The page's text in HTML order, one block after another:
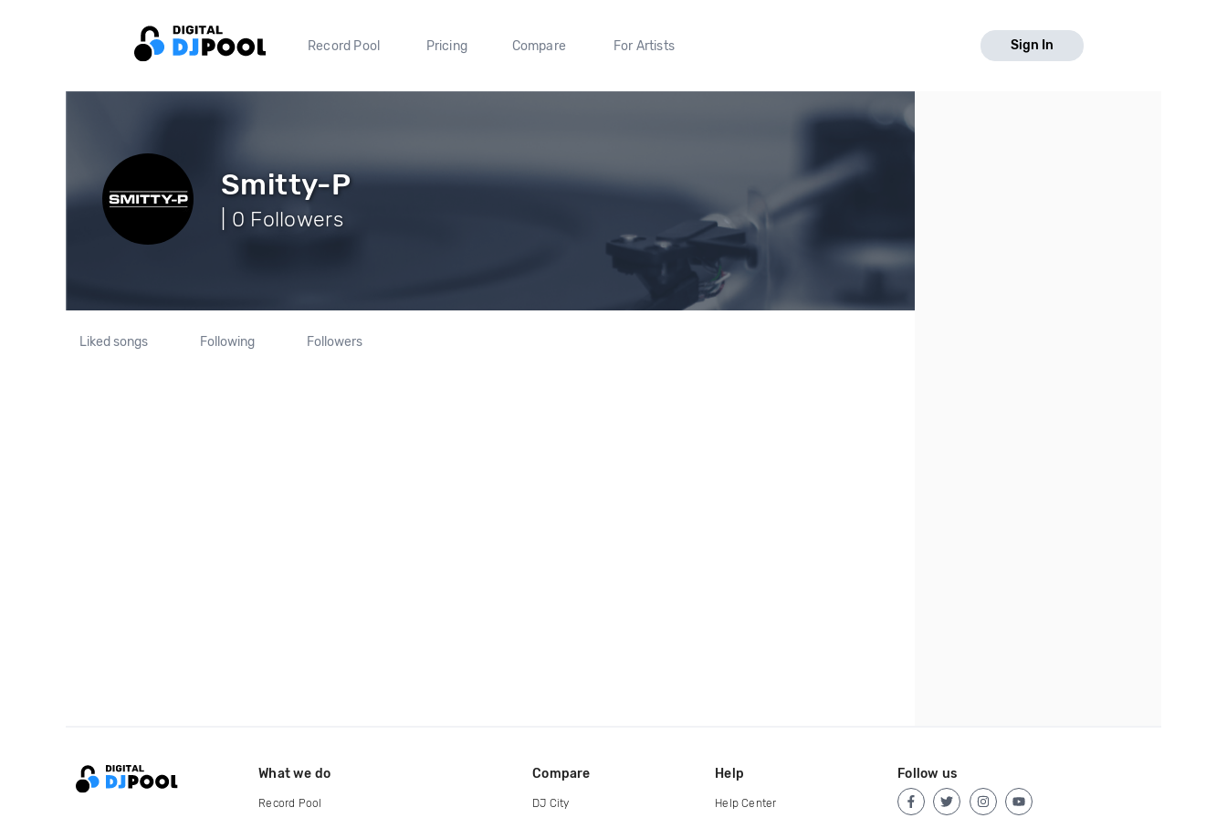
Record Pool Pricing Compare For Artists Sign In
Smitty-P
| 0 Followers
Liked songs Following Followers
What we do
Record Pool
Compare
DJ City
Help
Help Center
Follow us